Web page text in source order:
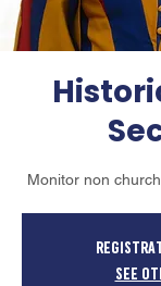
Monitor non
See